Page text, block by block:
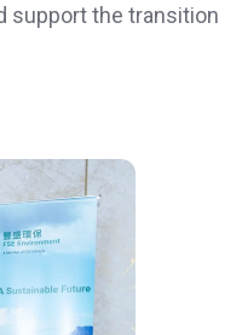
support the transition